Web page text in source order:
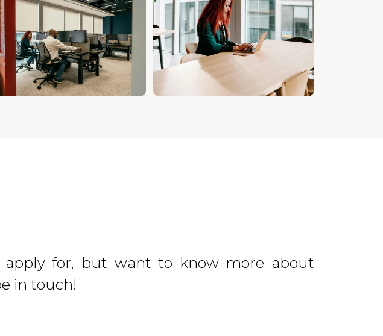
for, but want to know more about
in touch!